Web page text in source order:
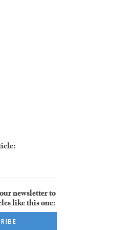
newsletter to
like this one: